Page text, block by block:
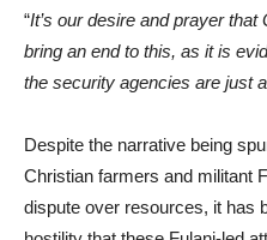
“It’s our desire and prayer
bring an end to this, as it is
the security agencies are just
Despite the narrative being
Christian farmers and militant
dispute over resources, it has